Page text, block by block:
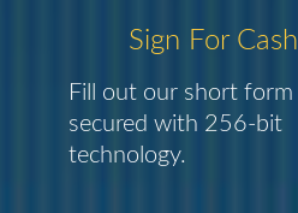
Sign For Cash
Fill out our short form
secured with 256-bit
technology.